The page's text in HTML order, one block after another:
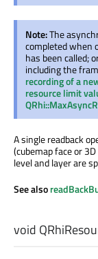
Note:The
completed when
has been called;
including the
recording of a
resource limit
A single readback
(cubemap face or
level and layer are
See also
void